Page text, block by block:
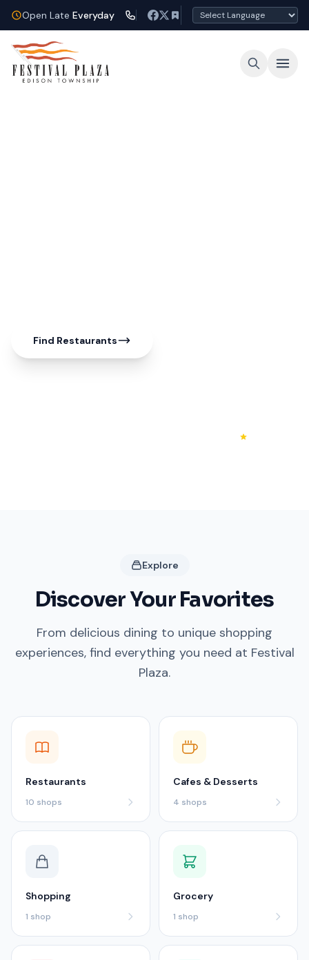
Open Late Everyday
Find Restaurants
Explore
Discover Your Favorites
From delicious dining to unique shopping
experiences, find everything you need at Festival
Plaza.
Restaurants
10 shops
Cafes & Desserts
4 shops
Shopping
1 shop
Grocery
1 shop